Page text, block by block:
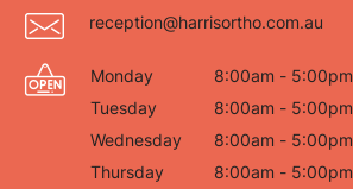
reception@harrisortho.com.au
Monday
8:00am - 5:00pm
Tuesday
8:00am - 5:00pm
Wednesday
8:00am - 5:00pm
Thursday
8:00am - 5:00pm